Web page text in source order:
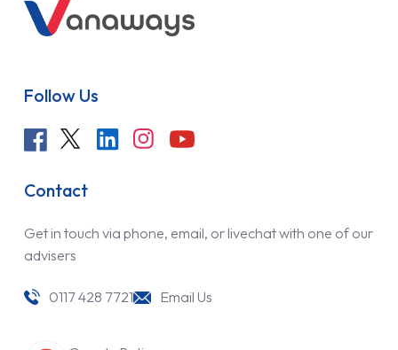
Follow Us
Contact
Get in touch via phone, email, or livechat with one of our
advisers
0117 428 7721 Email Us